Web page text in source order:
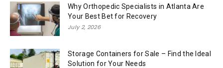
Why Orthopedic Specialists in Atlanta Are
Your Best Bet for Recovery
July 2, 2026
Storage Containers for Sale – Find the Ideal
Solution for Your Needs